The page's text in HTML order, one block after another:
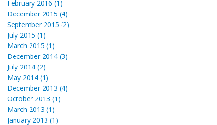
February 2016 (1)
December 2015 (4)
September 2015 (2)
July 2015 (1)
March 2015 (1)
December 2014 (3)
July 2014 (2)
May 2014 (1)
December 2013 (4)
October 2013 (1)
March 2013 (1)
January 2013 (1)